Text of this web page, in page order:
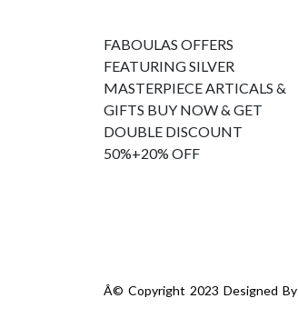
FABOULAS OFFERS
FEATURING SILVER
MASTERPIECE ARTICALS &
GIFTS BUY NOW & GET
DOUBLE DISCOUNT
50%+20% OFF
Â© Copyright 2023 Designed By